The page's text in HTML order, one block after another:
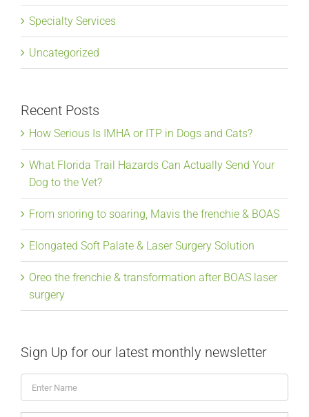
Specialty Services
Uncategorized
Recent Posts
How Serious Is IMHA or ITP in Dogs and Cats?
What Florida Trail Hazards Can Actually Send Your
Dog to the Vet?
From snoring to soaring, Mavis the frenchie & BOAS
Elongated Soft Palate & Laser Surgery Solution
Oreo the frenchie & transformation after BOAS laser
surgery
Sign Up for our latest monthly newsletter
Name